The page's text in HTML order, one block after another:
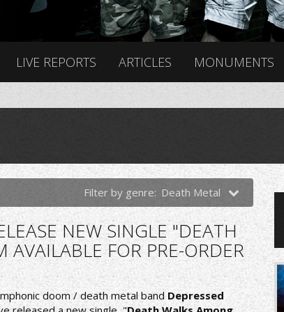
LIVE REPORTS ARTICLES MONUMENTS
Filter by genre: Death Metal
NEW SINGLE "DEATH
FOR PRE-ORDER
doom / death metal bandDepressed